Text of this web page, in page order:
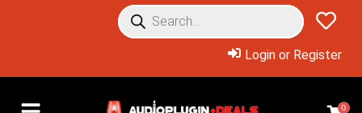
Login or Register
0